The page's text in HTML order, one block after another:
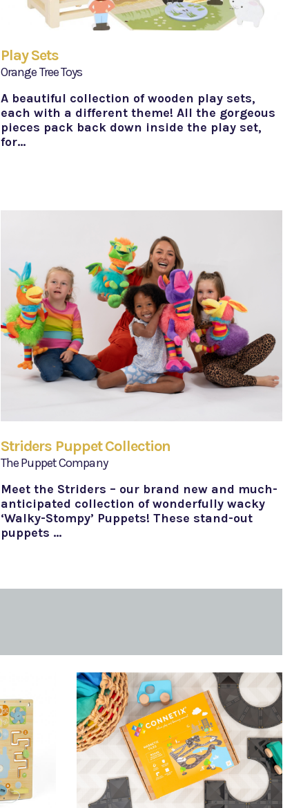
Play Sets
Orange Tree Toys
A beautiful collection of wooden play sets,
each with a different theme! All the gorgeous
pieces pack back down inside the play set,
for…
Striders Puppet Collection
The Puppet Company
Meet the Striders – our brand new and much-
anticipated collection of wonderfully wacky
‘Walky-Stompy’ Puppets! These stand-out
puppets …